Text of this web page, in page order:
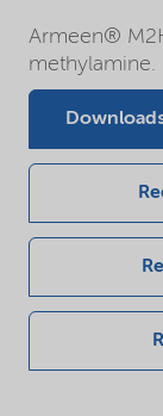
Armeen®
methylamine.